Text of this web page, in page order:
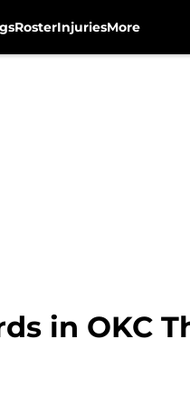
RosterInjuriesMore
in OKC